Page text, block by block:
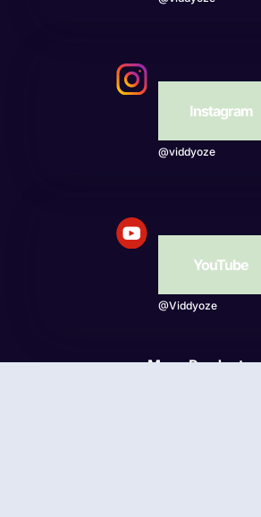
Instagram
@viddyoze
YouTube
@Viddyoze
More Products